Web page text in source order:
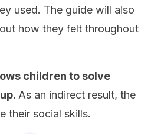
used. The guide will also
how they felt throughout
children to solve
As an indirect result, the
their social skills.